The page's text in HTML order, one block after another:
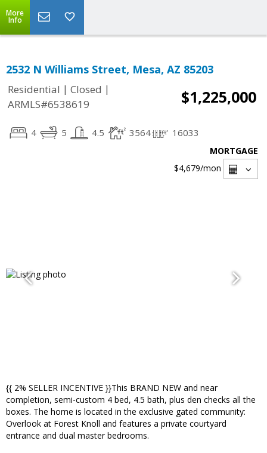
More
Info
2532 N Williams Street, Mesa, AZ 85203
Residential | Closed |
ARMLS#6538619
$1,225,000
4 5 4.5 3564 16033
MORTGAGE
$4,679/mon
{{ 2% SELLER INCENTIVE }}This BRAND NEW and near
completion, semi-custom 4 bed, 4.5 bath, plus den checks all the
boxes. The home is located in the exclusive gated community:
Overlook at Forest Knoll and features a private courtyard
entrance and dual master bedrooms.